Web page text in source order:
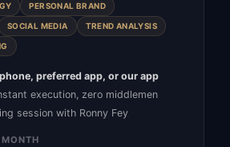
PERSONAL BRAND
SOCIAL MEDIA TREND ANALYSIS
preferred app, or our app
execution, zero middlemen
session with Ronny Fey